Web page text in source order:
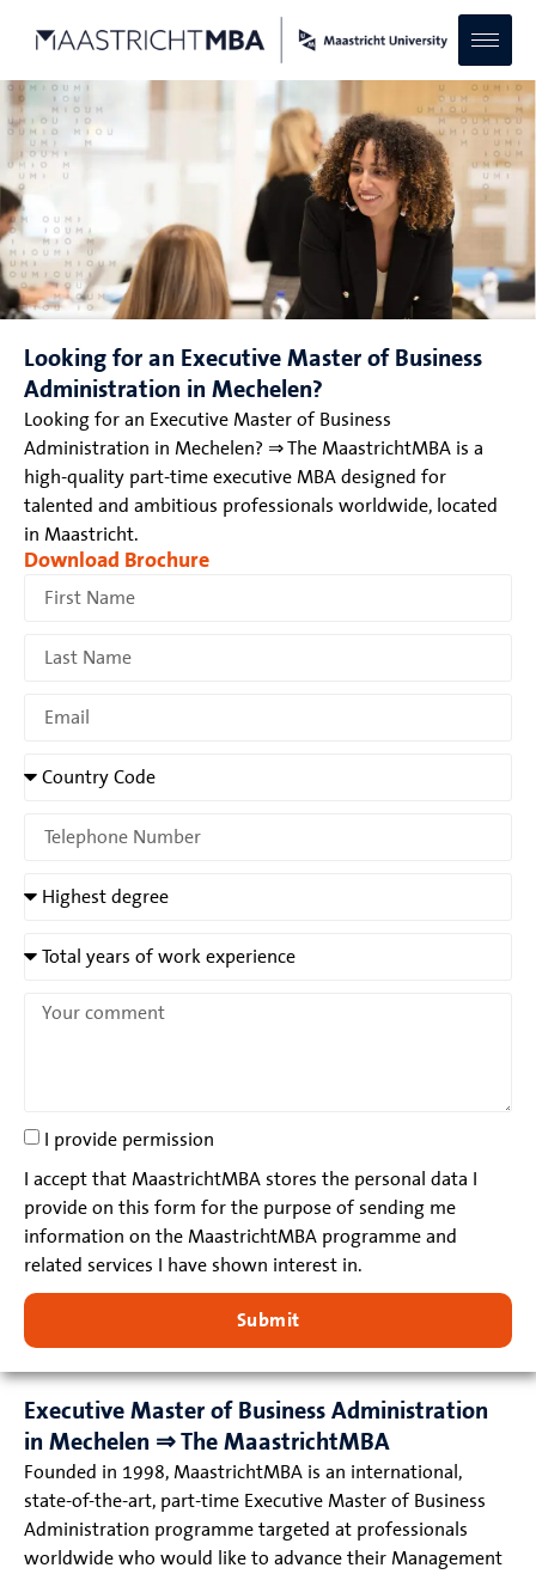
Looking for an Executive Master of Business
Administration in Mechelen?
Looking for an Executive Master of Business
Administration in Mechelen? ⇒ The MaastrichtMBA is a
high-quality part-time executive MBA designed for
talented and ambitious professionals worldwide, located
in Maastricht.
Download Brochure
I provide permission
I accept that MaastrichtMBA stores the personal data I
provide on this form for the purpose of sending me
information on the MaastrichtMBA programme and
related services I have shown interest in.
Submit
Executive Master of Business Administration
in Mechelen ⇒ The MaastrichtMBA
Founded in 1998, MaastrichtMBA is an international,
state-of-the-art, part-time Executive Master of Business
Administration programme targeted at professionals
worldwide who would like to advance their Management